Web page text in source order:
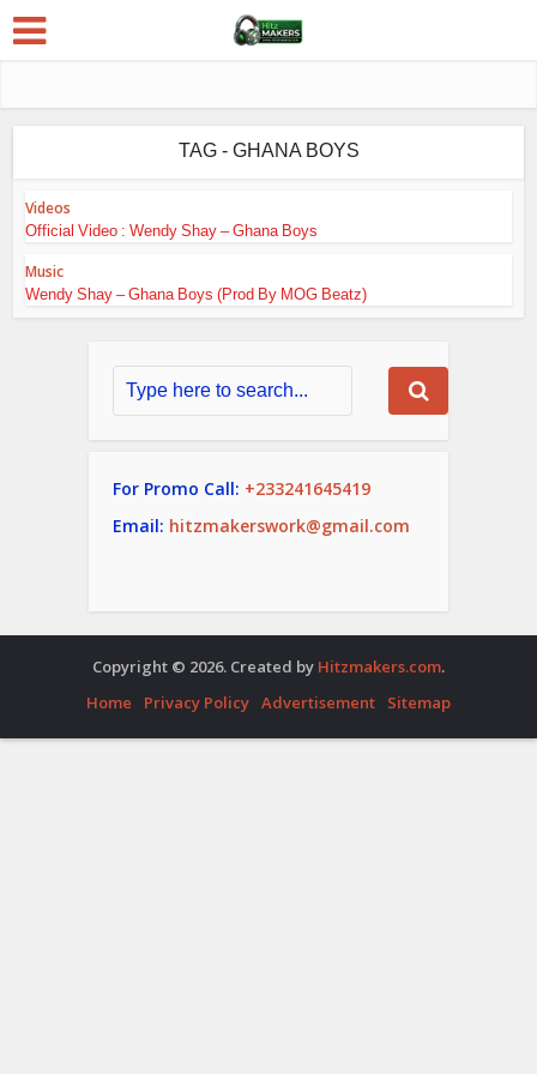
TAG - GHANA BOYS
Videos
Official Video : Wendy Shay – Ghana Boys
Music
Wendy Shay – Ghana Boys (Prod By MOG Beatz)
For Promo Call: +233241645419
Email: hitzmakerswork@gmail.com
Copyright © 2026. Created by Hitzmakers.com.
Home
Privacy Policy Advertisement Sitemap